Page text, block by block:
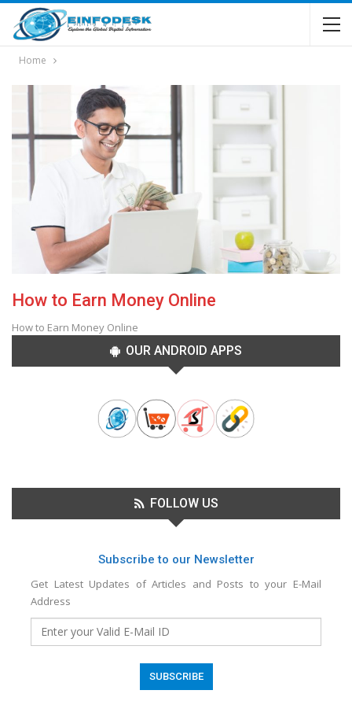
Home
How to Earn Money Online
How to Earn Money Online
OUR ANDROID APPS
FOLLOW US
Subscribe to our Newsletter
Get Latest Updates of Articles and Posts to your E-Mail
Address